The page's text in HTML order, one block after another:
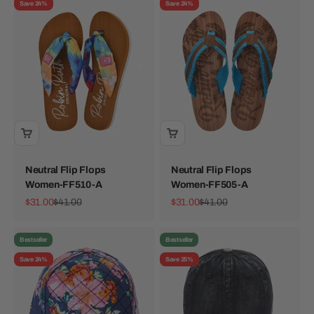
Save 24%
Neutral Flip Flops
Women-FF510-A
Sale price
$31.00Regular price
$41.00
Save 24%
Neutral Flip Flops
Women-FF505-A
Sale price
$31.00Regular price
$41.00
Bestseller
Save 24%
Bestseller
Save 25%